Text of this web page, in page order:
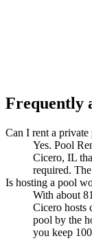
Frequently
Can I rent a
Yes. Pool
Cicero, IL
required.
Is hosting a pool
With about
Cicero hosts
pool by the
you keep